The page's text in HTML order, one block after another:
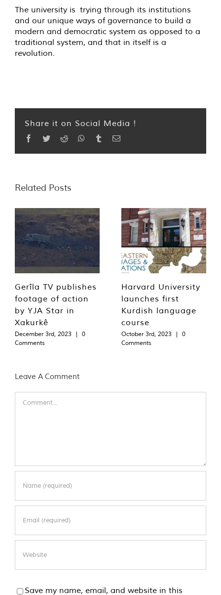
The university is trying through its institutions
and our unique ways of governance to build a
modern and democratic system as opposed to a
traditional system, and that in itself is a
revolution.
Share it on Social Media !
Facebook
TwitterReddit WhatsApp
TumblrEmail
Related Posts
Gerîla TV publishes
footage of action
by YJA Star in
Xakurkê
December 3rd, 2023 |
0
Comments
Harvard University
launches first
Kurdish language
course
October 3rd, 2023 |
0
Comments
Leave A Comment
Save my name, email, and website in this